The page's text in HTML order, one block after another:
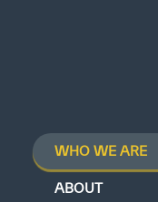
WHO WE ARE
ABOUT